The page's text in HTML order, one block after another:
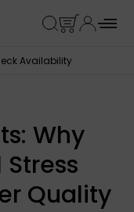
Availability
Why
Quality